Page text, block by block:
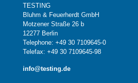
TESTING
Bluhm & Feuerherdt GmbH
Motzener Straße 26 b
12277 Berlin
Telephone: +49 30 7109645-0
Telefax: +49 30 7109645-98
info@testing.de